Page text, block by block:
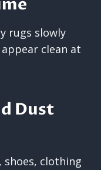
rugs slowly
clean at
Dust
clothing